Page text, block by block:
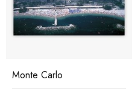
Monte Carlo